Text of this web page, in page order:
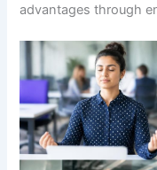
advantages through